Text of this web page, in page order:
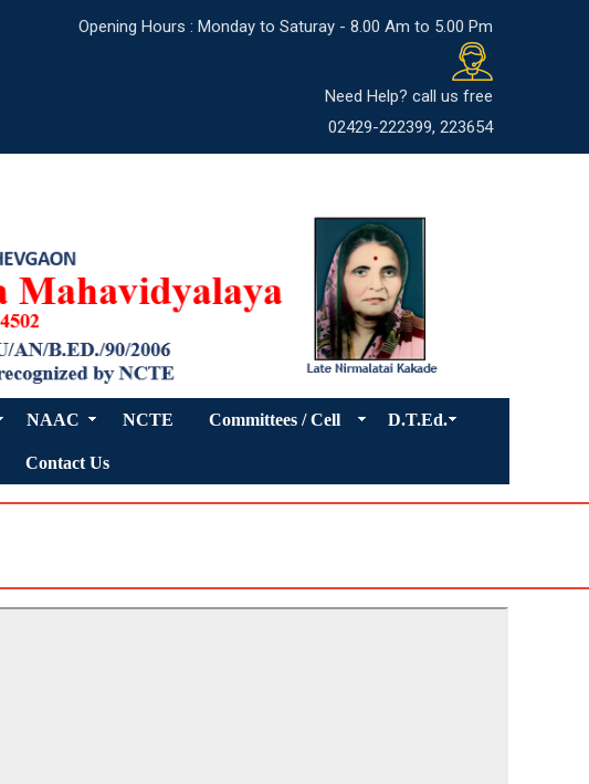
Opening Hours : Monday to Saturay - 8.00 Am to 5.00 Pm
Need Help? call us free
02429-222399, 223654
NAAC NCTE Committees / Cell D.T.Ed.
Contact Us